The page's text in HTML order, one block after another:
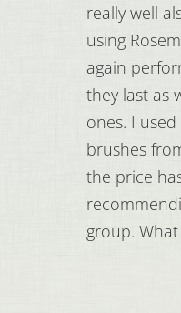
really well
using
again
they last as
ones. I
brushes
the price
group.